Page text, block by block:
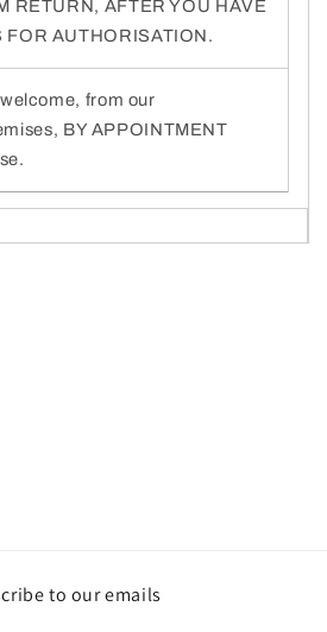
RETURN, AFTER YOU HAVE
FOR AUTHORISATION.
from our
BY APPOINTMENT
to our emails